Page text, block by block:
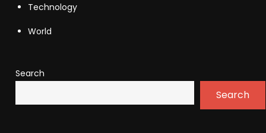
Technology
World
Search
Search